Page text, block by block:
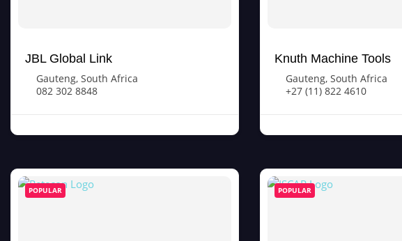
JBL Global Link
Gauteng, South Africa
082 302 8848
Knuth Machine Tools
Gauteng,South Africa
+27 (11) 822 4610
POPULAR POPULAR